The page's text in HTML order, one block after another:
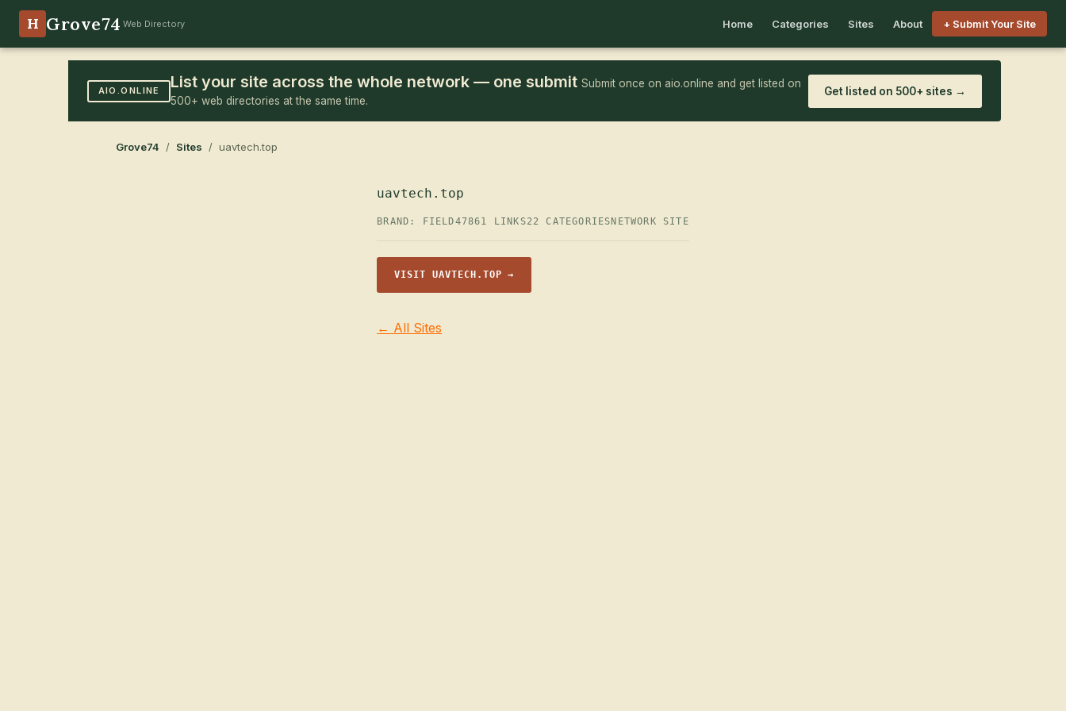
H Grove74 Web Directory Home Categories Sites About + Submit Your Site
AIO.ONLINE List your site across the whole network — one submit Submit once on aio.online and get listed on
500+ web directories at the same time.
Get listed on 500+ sites →
Grove74 / Sites / uavtech.top
uavtech.top
BRAND: FIELD47861 LINKS22 CATEGORIES NETWORK SITE
VISIT UAVTECH.TOP →
← All Sites